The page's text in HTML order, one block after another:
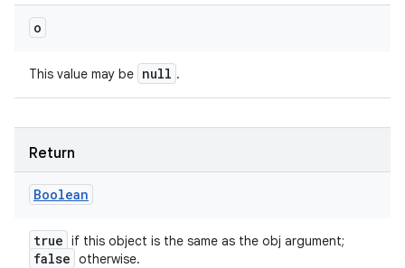
o
This value may be null .
Return
Boolean
true if this object is the same as the obj argument;
false otherwise.